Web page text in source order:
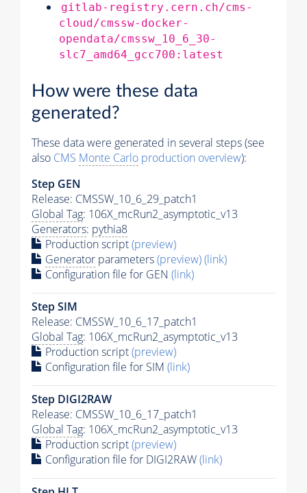
gitlab-registry.cern.ch/cms-
cloud/cmssw-docker-
opendata/cmssw_10_6_30-
slc7_amd64_gcc700:latest
How were these data
generated?
These data were generated in several steps (see
also CMS Monte Carlo production overview):
Step GEN
Release: CMSSW_10_6_29_patch1
Global Tag: 106X_mcRun2_asymptotic_v13
Generators: pythia8
Production script(preview)
Generator parameters(preview)(link)
Configuration file for GEN (link)
Step SIM
Release: CMSSW_10_6_17_patch1
Global Tag: 106X_mcRun2_asymptotic_v13
Production script(preview)
Configuration file for SIM (link)
Step DIGI2RAW
Release: CMSSW_10_6_17_patch1
Global Tag: 106X_mcRun2_asymptotic_v13
Production script(preview)
Configuration file for DIGI2RAW(link)